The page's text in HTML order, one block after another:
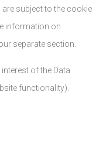
subject to the cookie
information on
separate section.
of the Data
functionality).